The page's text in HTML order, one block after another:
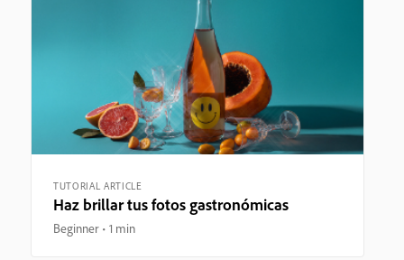
TUTORIAL ARTICLE
Haz brillar tus fotos gastronómicas
Beginner 1 min